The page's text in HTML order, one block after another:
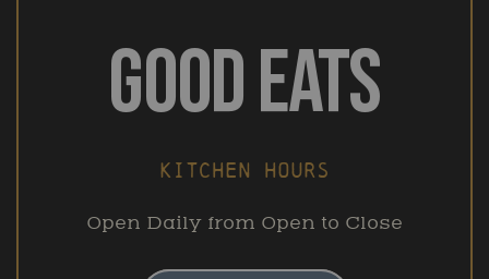
GOOD EATS
KITCHEN HOURS
Open Daily from Open to Close